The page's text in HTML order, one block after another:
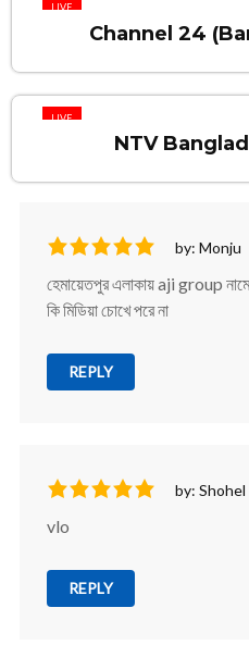
LIVE
Channel 24
LIVE
NTV
by: Monju
হেমায়েতপুর এলাকায় aji group নামে
কি মিডিয়া চোখে পরে না
REPLY
by: Shohel
vlo
REPLY